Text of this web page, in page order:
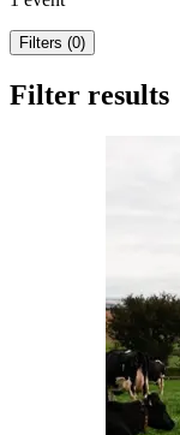
Filters (0)
Filter results